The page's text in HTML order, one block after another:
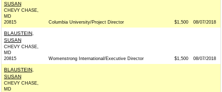
SUSAN
CHEVY CHASE,
MD
20815
Columbia University/Project Director $1,500 08/07/2018
BLAUSTEIN,
SUSAN
CHEVY CHASE,
MD
20815
Womenstrong International/Executive Director $1,500 08/07/2018
BLAUSTEIN,
SUSAN
CHEVY CHASE,
MD